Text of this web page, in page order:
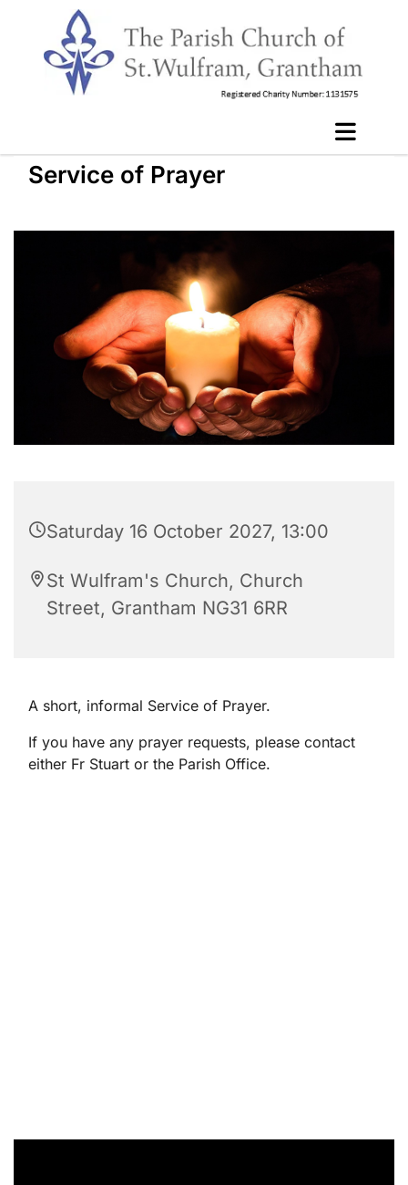
Service of Prayer
Saturday 16 October 2027, 13:00
St Wulfram's Church, Church
Street, Grantham NG31 6RR
A short, informal Service of Prayer.
If you have any prayer requests, please contact
either Fr Stuart or the Parish Office.